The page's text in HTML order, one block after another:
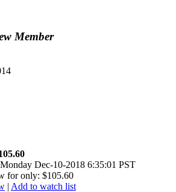
Member
Dec-10-2018 6:35:01 PST
for only: $105.60
| Add to watch list